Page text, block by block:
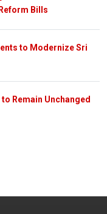
Bills
to Modernize Sri
Remain Unchanged